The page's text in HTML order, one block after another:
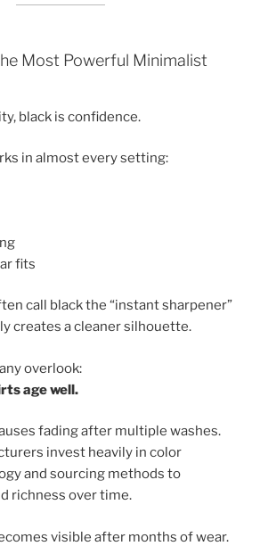
Most Powerful Minimalist
black is confidence.
in almost every setting:
fits
call black the “instant sharpener”
creates a cleaner silhouette.
overlook:
age well.
fading after multiple washes.
invest heavily in color
and sourcing methods to
richness over time.
visible after months of wear.